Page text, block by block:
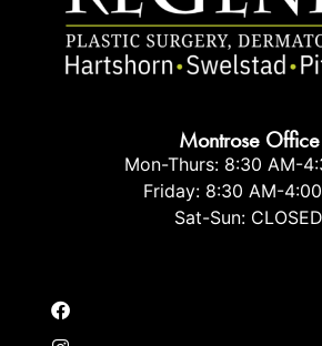
Montrose Office
Mon-Thurs: 8:30 AM-
Friday: 8:30 AM-
Sat-Sun: CLOSED